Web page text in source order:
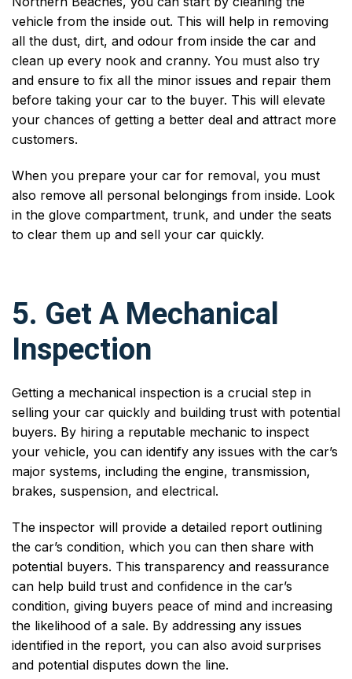
vehicle from the inside out. This will help in removing
all the dust, dirt, and odour from inside the car and
clean up every nook and cranny. You must also try
and ensure to fix all the minor issues and repair them
before taking your car to the buyer. This will elevate
your chances of getting a better deal and attract more
customers.
When you prepare your car for removal, you must
also remove all personal belongings from inside. Look
in the glove compartment, trunk, and under the seats
to clear them up and sell your car quickly.
5. Get A Mechanical
Inspection
Getting a mechanical inspection is a crucial step in
selling your car quickly and building trust with potential
buyers. By hiring a reputable mechanic to inspect
your vehicle, you can identify any issues with the car’s
major systems, including the engine, transmission,
brakes, suspension, and electrical.
The inspector will provide a detailed report outlining
the car’s condition, which you can then share with
potential buyers. This transparency and reassurance
can help build trust and confidence in the car’s
condition, giving buyers peace of mind and increasing
the likelihood of a sale. By addressing any issues
identified in the report, you can also avoid surprises
and potential disputes down the line.